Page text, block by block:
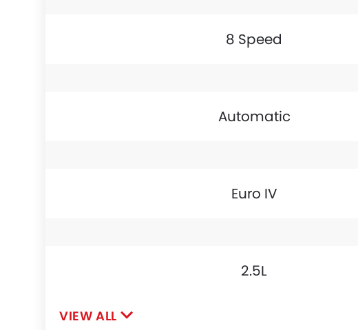
8 Speed
Automatic
Euro IV
2.5L
VIEW ALL